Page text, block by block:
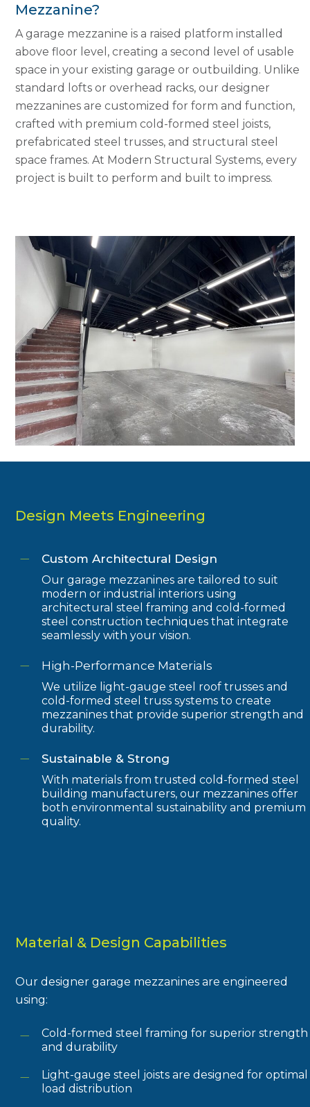
Mezzanine?
A garage mezzanine is a raised platform installed
above floor level, creating a second level of usable
space in your existing garage or outbuilding. Unlike
standard lofts or overhead racks, our designer
mezzanines are customized for form and function,
crafted with premium cold-formed steel joists,
prefabricated steel trusses, and structural steel
space frames. At Modern Structural Systems, every
project is built to perform and built to impress.
Design Meets Engineering
Custom Architectural Design
Our garage mezzanines are tailored to suit
modern or industrial interiors using
architectural steel framing and cold-formed
steel construction techniques that integrate
seamlessly with your vision.
High-Performance Materials
We utilize light-gauge steel roof trusses and
cold-formed steel truss systems to create
mezzanines that provide superior strength and
durability.
Sustainable & Strong
With materials from trusted cold-formed steel
building manufacturers, our mezzanines offer
both environmental sustainability and premium
quality.
Material & Design Capabilities
Our designer garage mezzanines are engineered
using:
Cold-formed steel framing for superior strength
and durability
Light-gauge steel joists are designed for optimal
load distribution